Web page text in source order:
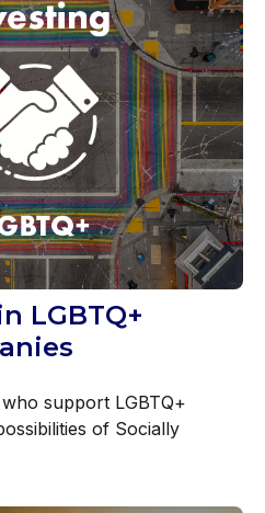
LGBTQ+
support LGBTQ+
of Socially